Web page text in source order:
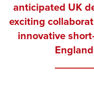
anticipated UK
exciting
innovative